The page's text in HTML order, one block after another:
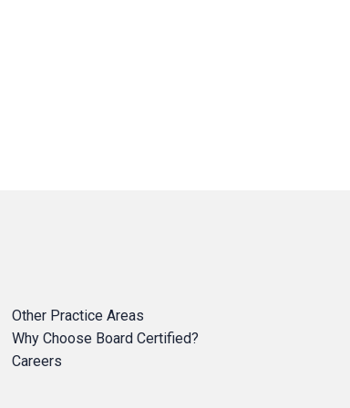
Other Practice Areas
Why Choose Board Certified?
Careers